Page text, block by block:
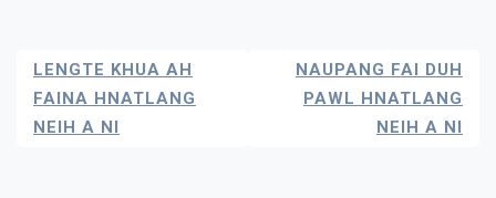
Post
Navigation
LENGTE KHUA AH
FAINA HNATLANG
NEIH A NI
NAUPANG FAI DUH
PAWL HNATLANG
NEIH A NI